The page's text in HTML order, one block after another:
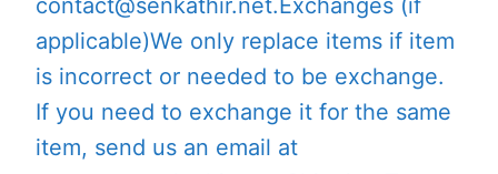
contact@senkathir.net.Exchanges (if
applicable)We only replace items if item
is incorrect or needed to be exchange.
If you need to exchange it for the same
item, send us an email at